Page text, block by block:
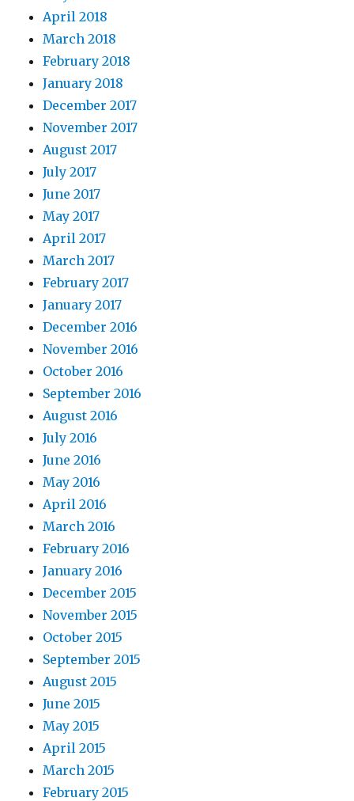
April 2018
March 2018
February 2018
January 2018
December 2017
November 2017
August 2017
July 2017
June 2017
May 2017
April 2017
March 2017
February 2017
January 2017
December 2016
November 2016
October 2016
September 2016
August 2016
July 2016
June 2016
May 2016
April 2016
March 2016
February 2016
January 2016
December 2015
November 2015
October 2015
September 2015
August 2015
June 2015
May 2015
April 2015
March 2015
February 2015